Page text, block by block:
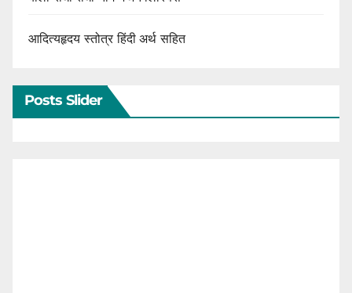
आदित्यहृदय स्तोत्र हिंदी अर्थ सहित
Posts Slider